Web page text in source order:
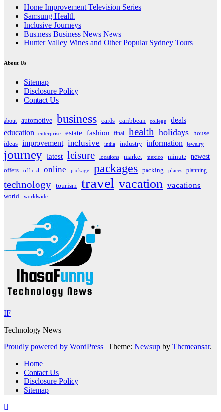
Home Improvement Television Series
Samsung Health
Inclusive Journeys
Business Business News News
Hunter Valley Wines and Other Popular Sydney Tours
About Us
Sitemap
Disclosure Policy
Contact Us
about automotive business cards caribbean college
deals
education
enterprise estate fashion final health holidays house
ideas improvement inclusive india industry information jewelry
journey latest leisure locations market mexico minute
newest
offers
official online package packages packing places planning
technology tourism travel vacation vacations
world worldwide
IF
Technology News
Proudly powered by WordPress | Theme: Newsup by Themeansar.
Home
Contact Us
Disclosure Policy
Sitemap